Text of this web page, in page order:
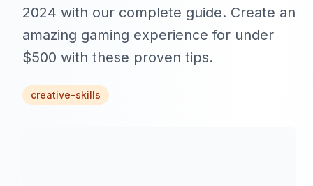
2024 with our complete guide. Create an
amazing gaming experience for under
$500 with these proven tips.
creative-skills